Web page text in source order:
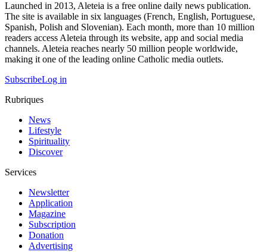
Launched in 2013, Aleteia is a free online daily news publication.
The site is available in six languages (French, English, Portuguese,
Spanish, Polish and Slovenian). Each month, more than 10 million
readers access Aleteia through its website, app and social media
channels. Aleteia reaches nearly 50 million people worldwide,
making it one of the leading online Catholic media outlets.
SubscribeLog in
Rubriques
News
Lifestyle
Spirituality
Discover
Services
Newsletter
Application
Magazine
Subscription
Donation
Advertising